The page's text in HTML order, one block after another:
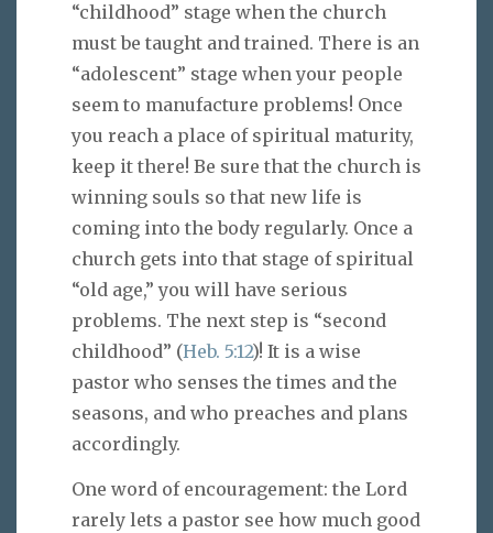
“childhood” stage when the church
must be taught and trained. There is an
“adolescent” stage when your people
seem to manufacture problems! Once
you reach a place of spiritual maturity,
keep it there! Be sure that the church is
winning souls so that new life is
coming into the body regularly. Once a
church gets into that stage of spiritual
“old age,” you will have serious
problems. The next step is “second
childhood” (Heb. 5:12)! It is a wise
pastor who senses the times and the
seasons, and who preaches and plans
accordingly.
One word of encouragement: the Lord
rarely lets a pastor see how much good